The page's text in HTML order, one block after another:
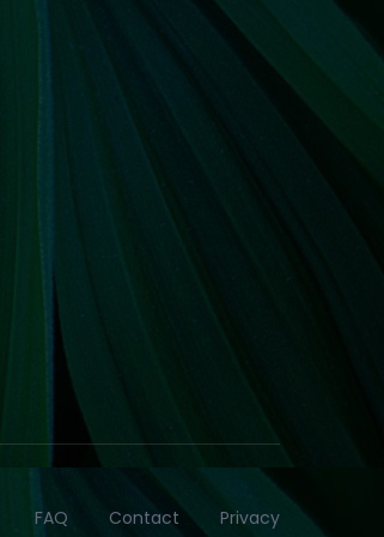
FAQ Contact Privacy